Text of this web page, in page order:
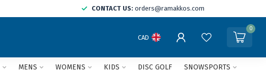
CONTACT US: orders@ramakkos.com
CAD
0
MENS WOMENS KIDS DISC GOLF SNOWSPORTS